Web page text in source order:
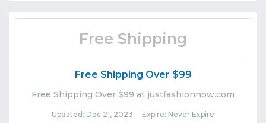
Free Shipping
Free Shipping Over $99
Free Shipping Over $99 at justfashionnow.com
Updated: Dec 21, 2023 Expire: Never Expire